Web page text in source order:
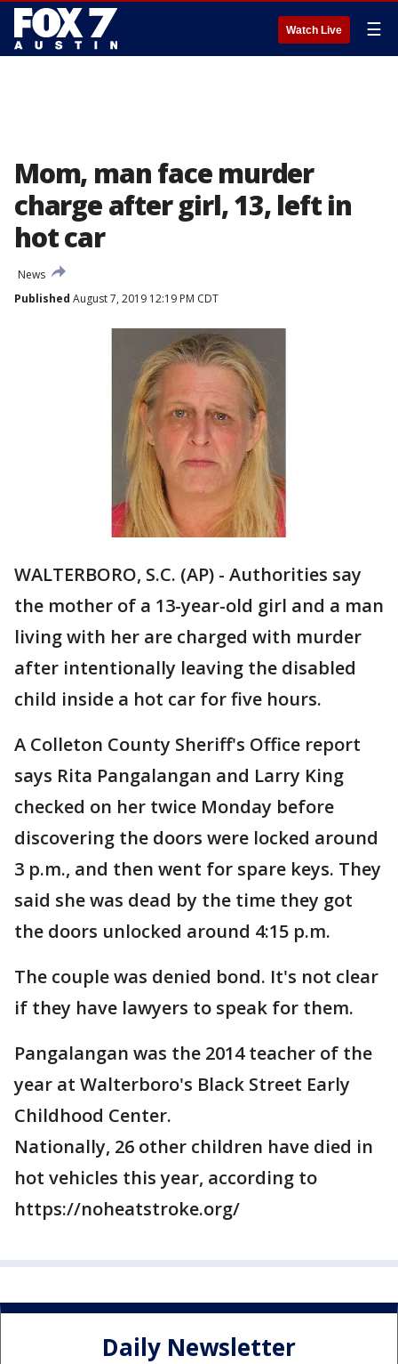
Watch Live ☰
Mom, man face murder
charge after girl, 13, left in
hot car
News
Published August 7, 2019 12:19 PM CDT
WALTERBORO, S.C. (AP) - Authorities say
the mother of a 13-year-old girl and a man
living with her are charged with murder
after intentionally leaving the disabled
child inside a hot car for five hours.
A Colleton County Sheriff's Office report
says Rita Pangalangan and Larry King
checked on her twice Monday before
discovering the doors were locked around
3 p.m., and then went for spare keys. They
said she was dead by the time they got
the doors unlocked around 4:15 p.m.
The couple was denied bond. It's not clear
if they have lawyers to speak for them.
Pangalangan was the 2014 teacher of the
year at Walterboro's Black Street Early
Childhood Center.
Nationally, 26 other children have died in
hot vehicles this year, according to
https://noheatstroke.org/
Daily Newsletter